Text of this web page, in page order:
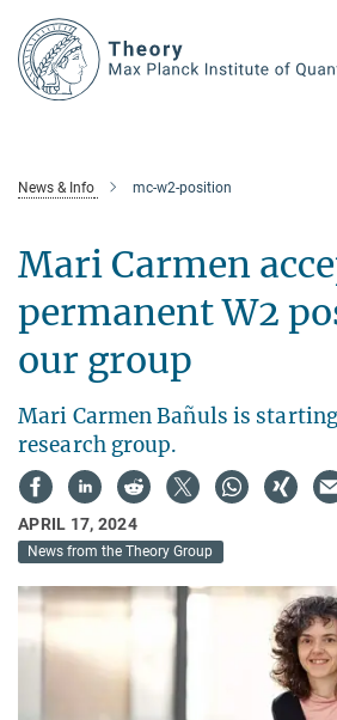
Main-
Content
News & Info mc-w2-position
Mari Carmen
permanent W2
our group
Mari Carmen Bañuls is
research group.
APRIL 17, 2024
News from the Theory Group